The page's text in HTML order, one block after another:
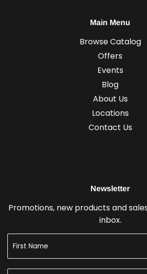
Main Menu
Browse Catalog
Offers
Events
Blog
About Us
Locations
Contact Us
Newsletter
Promotions, new products and
inbox.